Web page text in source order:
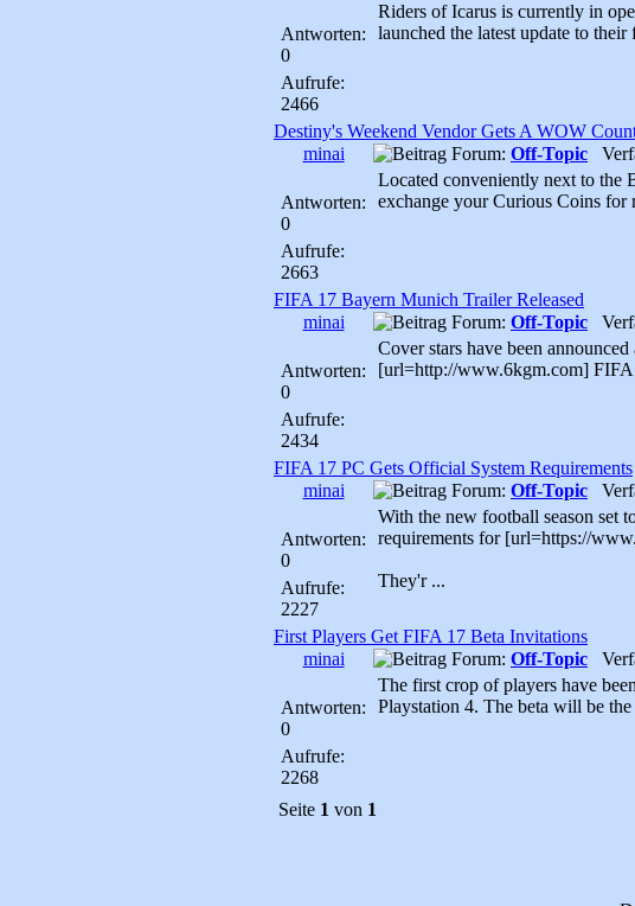
Antworten:
0
Aufrufe:
2466
Riders of Icarus is currently in
launched the latest update to
Destiny's Weekend Vendor Gets A WOW
minai
Antworten:
0
Aufrufe:
2663
Forum: Off-Topic
Located conveniently next to the
exchange your Curious Coins for
FIFA 17 Bayern Munich Trailer Released
minai
Antworten:
0
Aufrufe:
2434
Forum: Off-Topic
Cover stars have been
[url=http://www.6kgm.com] FIFA
FIFA 17 PC Gets Official System Requirements
minai
Antworten:
0
Aufrufe:
2227
Forum: Off-Topic
With the new football season set
requirements for [url=https://
They'r ...
First Players Get FIFA 17 Beta Invitations
minai
Antworten:
0
Aufrufe:
2268
Forum: Off-Topic
The first crop of players have
Playstation 4. The beta will be
Seite 1 von 1